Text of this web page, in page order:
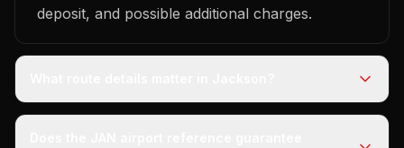
deposit, and possible additional charges.